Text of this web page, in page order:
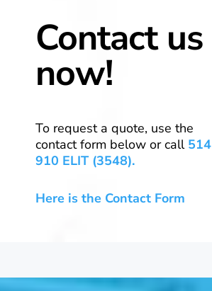
Contact us
now!
To request a quote, use the
contact form below or call 514
910 ELIT (3548).
Here is the Contact Form